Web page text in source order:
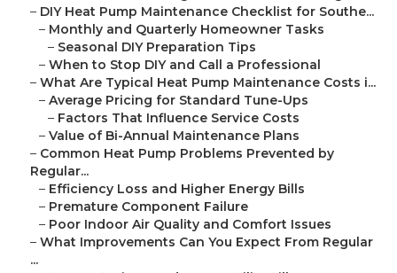
– DIY Heat Pump Maintenance Checklist for Southe...
– Monthly and Quarterly Homeowner Tasks
– Seasonal DIY Preparation Tips
– When to Stop DIY and Call a Professional
– What Are Typical Heat Pump Maintenance Costs i...
– Average Pricing for Standard Tune-Ups
– Factors That Influence Service Costs
– Value of Bi-Annual Maintenance Plans
– Common Heat Pump Problems Prevented by
Regular...
– Efficiency Loss and Higher Energy Bills
– Premature Component Failure
– Poor Indoor Air Quality and Comfort Issues
– What Improvements Can You Expect From Regular
...